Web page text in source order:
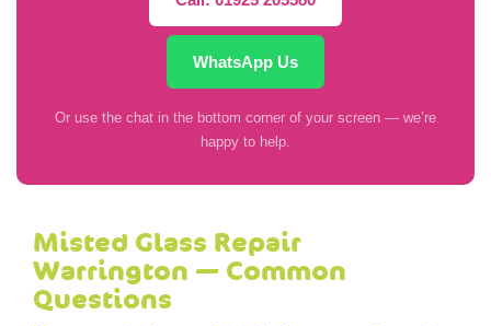
WhatsApp Us
Or use the chat in the bottom corner of your screen — we’re
happy to help.
Misted Glass Repair
Warrington — Common
Questions